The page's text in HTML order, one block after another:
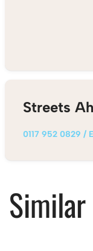
Streets
0117 952 0829 /